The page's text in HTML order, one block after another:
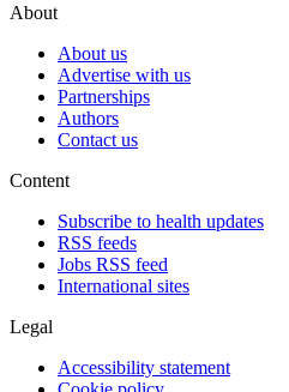
About
About us
Advertise with us
Partnerships
Authors
Contact us
Content
Subscribe to health updates
RSS feeds
Jobs RSS feed
International sites
Legal
Accessibility statement